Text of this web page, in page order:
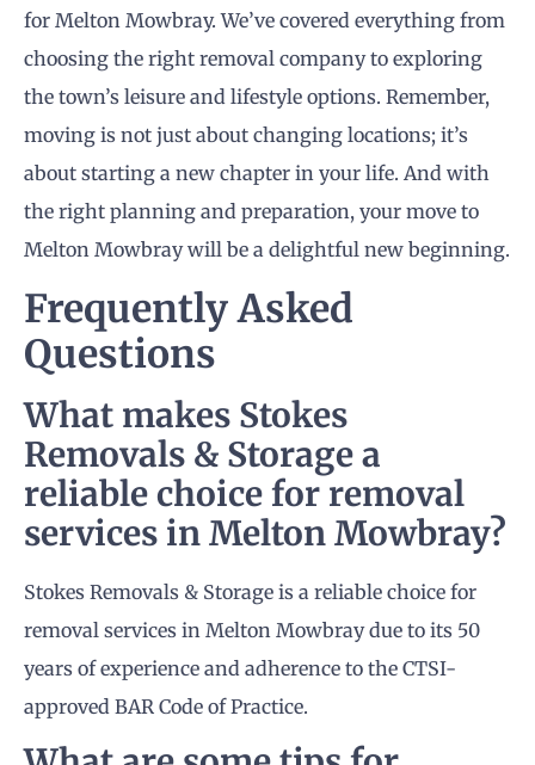
for Melton Mowbray. We’ve covered everything from
choosing the right removal company to exploring
the town’s leisure and lifestyle options. Remember,
moving is not just about changing locations; it’s
about starting a new chapter in your life. And with
the right planning and preparation, your move to
Melton Mowbray will be a delightful new beginning.
Frequently Asked
Questions
What makes Stokes
Removals & Storage a
reliable choice for removal
services in Melton Mowbray?
Stokes Removals & Storage is a reliable choice for
removal services in Melton Mowbray due to its 50
years of experience and adherence to the CTSI-
approved BAR Code of Practice.